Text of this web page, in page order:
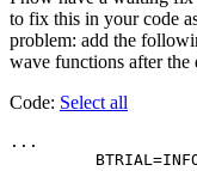
to fix this in your code
problem: add the
wave functions after the
Code: Select all
...